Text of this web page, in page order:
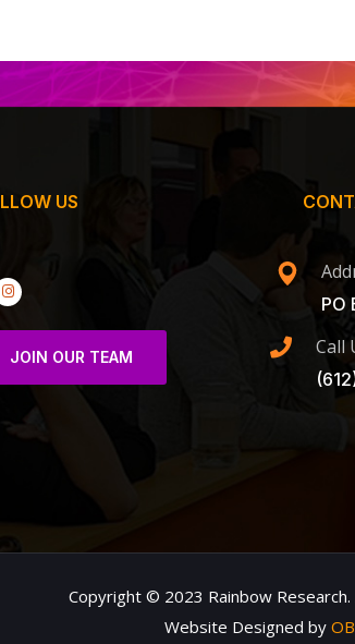
US
JOIN OUR TEAM
PO
Call
Copyright © 2023 Rainbow Research.
Website Designed by